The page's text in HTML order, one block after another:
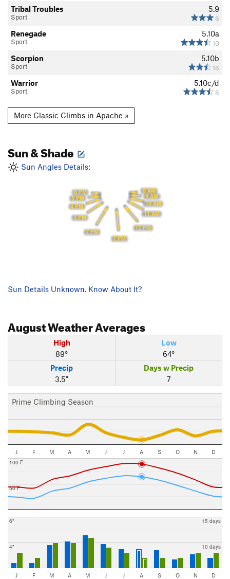
5.9
6
Tribal Troubles
Sport
5.10a
10
Renegade
Sport
5.10b
16
Scorpion
Sport
5.10c/d
8
Warrior
Sport
More Classic Climbs in Apache »
Sun & Shade
Sun Angles Details:
8 AM
9 AM
10 AM
11 AM
12 PM
1 PM
2 PM
3 PM
4 PM
5 PM
6 PM
Sun Details Unknown. Know About It?
AugustWeather Averages
High
89°
Low
64°
Precip
3.5"
Days w Precip
7
Prime Climbing Season
J F M A M J J A S O N D
50 F
100 F
4"
6"
10 days
15 days
J F M A M J J A S O N D